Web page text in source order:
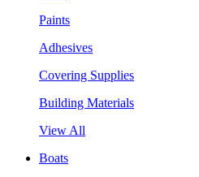
Paints
Adhesives
Covering Supplies
Building Materials
View All
Boats